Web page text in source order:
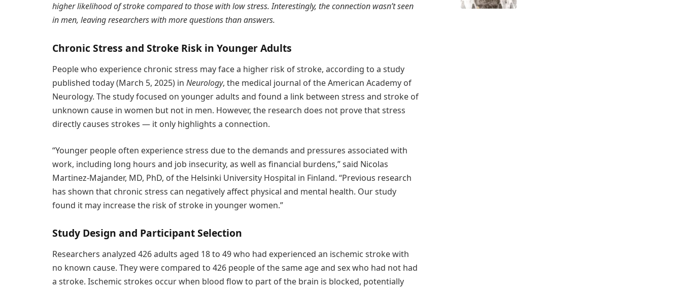
higher likelihood of stroke compared to those with low stress. Interestingly, the connection wasn’t seen
in men, leaving researchers with more questions than answers.
Chronic Stress and Stroke Risk in Younger Adults
People who experience chronic stress may face a higher risk of stroke, according to a study
published today (March 5, 2025) in Neurology, the medical journal of the American Academy of
Neurology. The study focused on younger adults and found a link between stress and stroke of
unknown cause in women but not in men. However, the research does not prove that stress
directly causes strokes — it only highlights a connection.
“Younger people often experience stress due to the demands and pressures associated with
work, including long hours and job insecurity, as well as financial burdens,” said Nicolas
Martinez-Majander, MD, PhD, of the Helsinki University Hospital in Finland. “Previous research
has shown that chronic stress can negatively affect physical and mental health. Our study
found it may increase the risk of stroke in younger women.”
Study Design and Participant Selection
Researchers analyzed 426 adults aged 18 to 49 who had experienced an ischemic stroke with
no known cause. They were compared to 426 people of the same age and sex who had not had
a stroke. Ischemic strokes occur when blood flow to part of the brain is blocked, potentially